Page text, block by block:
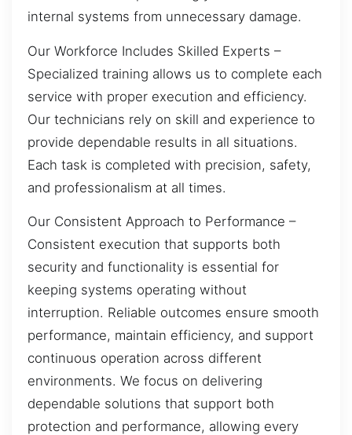
internal systems from unnecessary damage.
Our Workforce Includes Skilled Experts –
Specialized training allows us to complete each
service with proper execution and efficiency.
Our technicians rely on skill and experience to
provide dependable results in all situations.
Each task is completed with precision, safety,
and professionalism at all times.
Our Consistent Approach to Performance –
Consistent execution that supports both
security and functionality is essential for
keeping systems operating without
interruption. Reliable outcomes ensure smooth
performance, maintain efficiency, and support
continuous operation across different
environments. We focus on delivering
dependable solutions that support both
protection and performance, allowing every